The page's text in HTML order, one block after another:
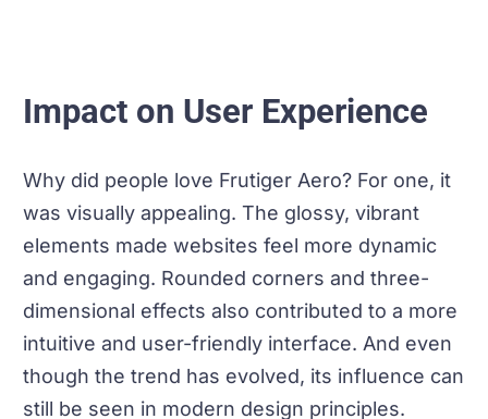
Impact on User Experience
Why did people love Frutiger Aero? For one, it
was visually appealing. The glossy, vibrant
elements made websites feel more dynamic
and engaging. Rounded corners and three-
dimensional effects also contributed to a more
intuitive and user-friendly interface. And even
though the trend has evolved, its influence can
still be seen in modern design principles.